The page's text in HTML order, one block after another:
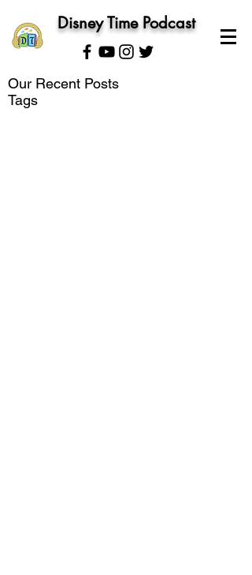
Disney Time Podcast
Our Recent Posts
Tags